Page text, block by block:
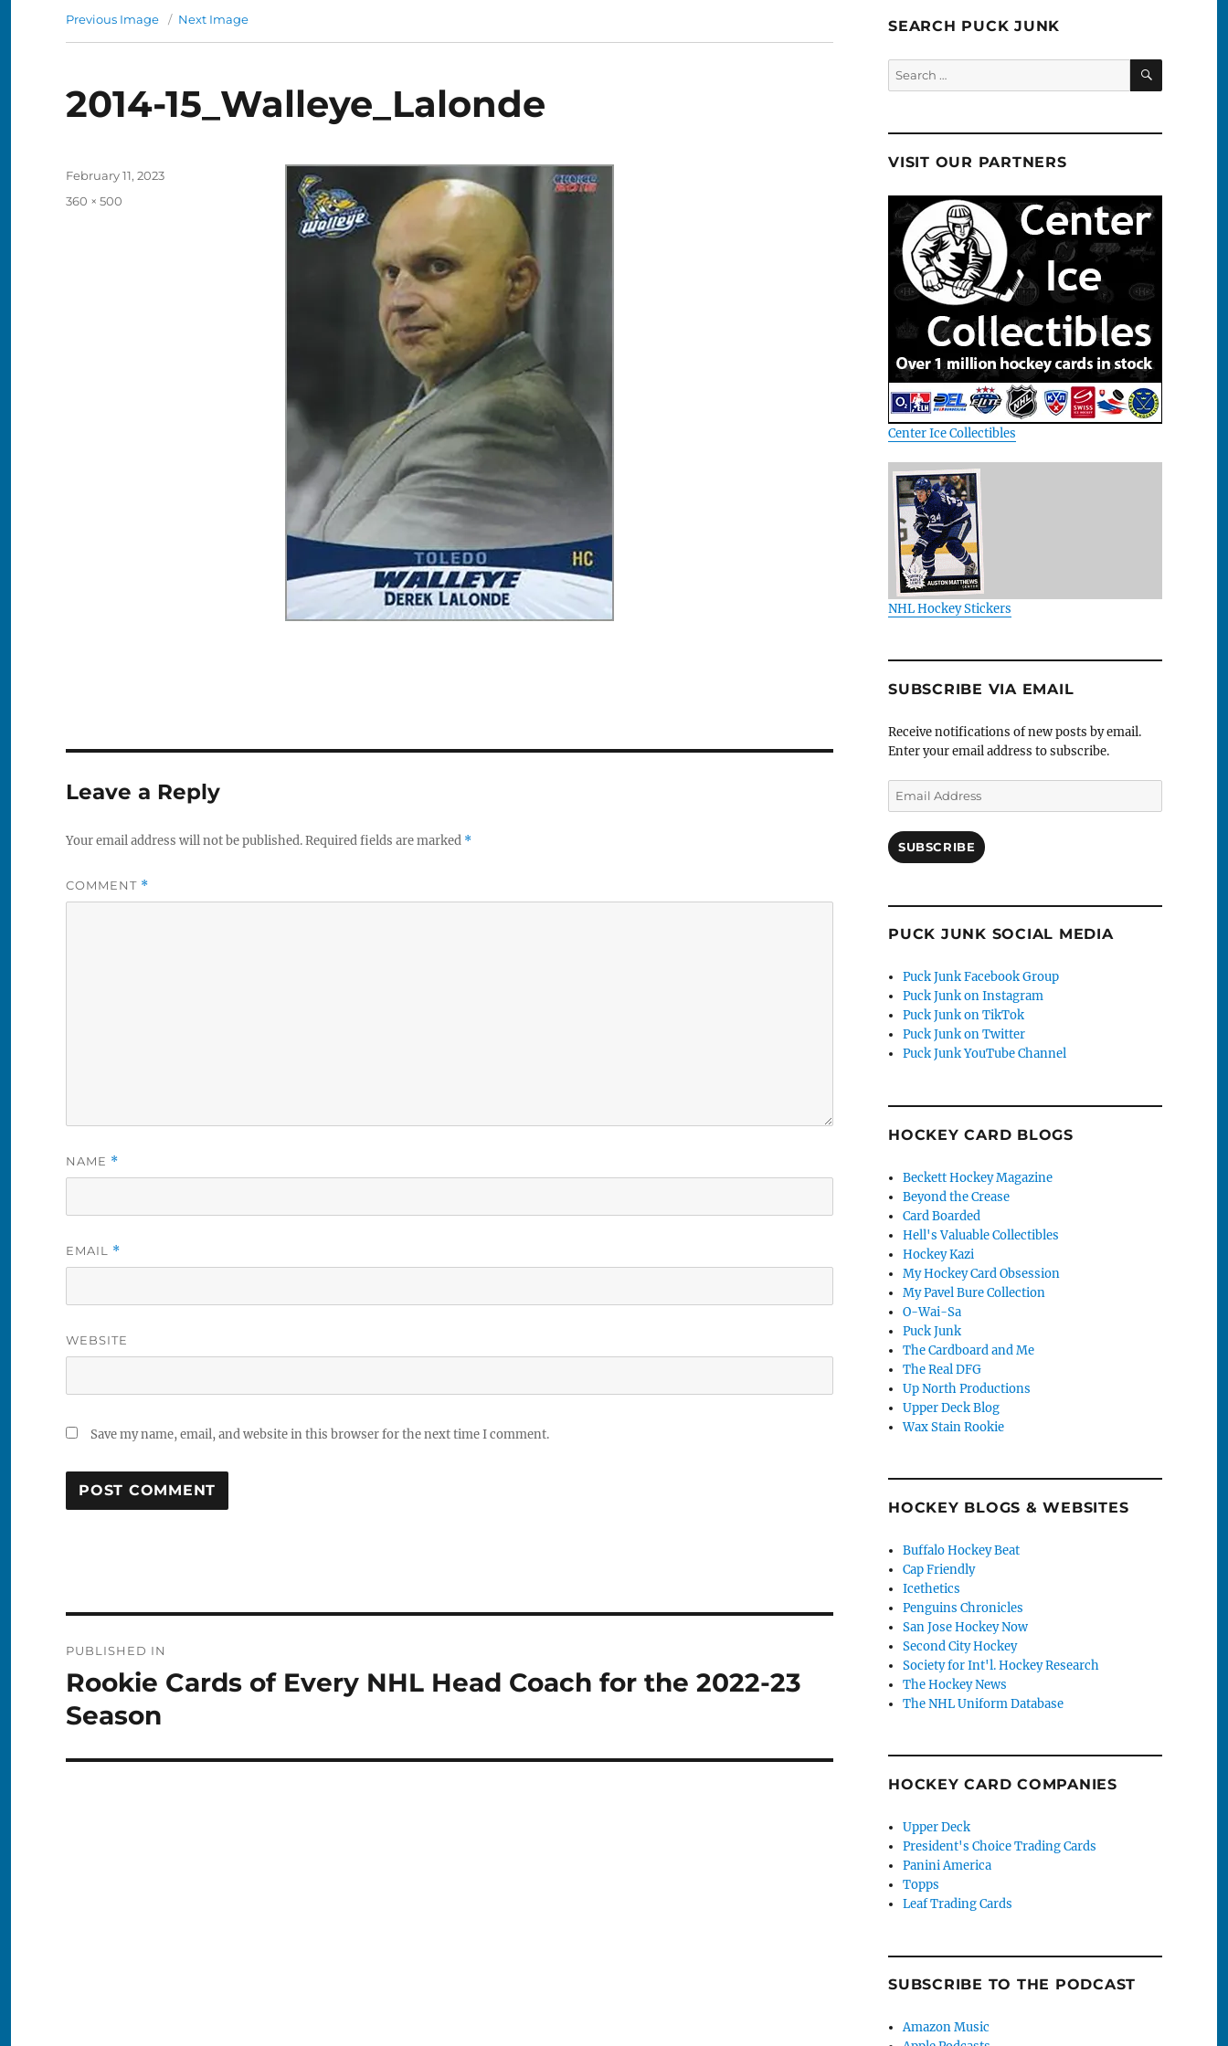
Previous Image Next Image
2014-15_Walleye_Lalonde
Posted
February 11, 2023
Full
360 × 500
Leave a Reply
Your email address will not be published.Required fields are marked *
COMMENT *
NAME *
EMAIL *
WEBSITE
Save my name, email, and website in this browser for the next time I comment.
navigation
PUBLISHED IN
Rookie Cards of Every NHL Head Coach for the 2022-23
Season
SEARCH PUCK JUNK
Search
for:
SEARCH
VISIT OUR PARTNERS
Center Ice Collectibles
NHL Hockey Stickers
SUBSCRIBE VIA EMAIL
Receive notifications of new posts by email.
Enter your email address to subscribe.
Email
Address
SUBSCRIBE
PUCK JUNK SOCIAL MEDIA
Puck Junk Facebook Group
Puck Junk on Instagram
Puck Junk on TikTok
Puck Junk on Twitter
Puck Junk YouTube Channel
HOCKEY CARD BLOGS
Beckett Hockey Magazine
Beyond the Crease
Card Boarded
Hell's Valuable Collectibles
Hockey Kazi
My Hockey Card Obsession
My Pavel Bure Collection
O-Wai-Sa
Puck Junk
The Cardboard and Me
The Real DFG
Up North Productions
Upper Deck Blog
Wax Stain Rookie
HOCKEY BLOGS & WEBSITES
Buffalo Hockey Beat
Cap Friendly
Icethetics
Penguins Chronicles
San Jose Hockey Now
Second City Hockey
Society for Int'l. Hockey Research
The Hockey News
The NHL Uniform Database
HOCKEY CARD COMPANIES
Upper Deck
President's Choice Trading Cards
Panini America
Topps
Leaf Trading Cards
SUBSCRIBE TO THE PODCAST
Amazon Music